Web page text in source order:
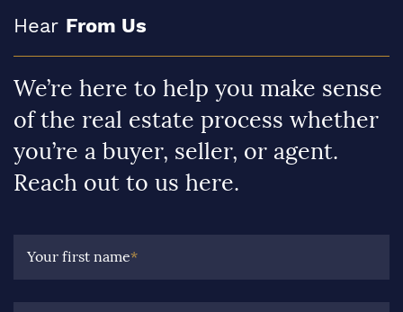
Hear From Us
We’re here to help you make sense
of the real estate process whether
you’re a buyer, seller, or agent.
Reach out to us here.
Your first name*